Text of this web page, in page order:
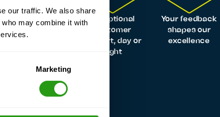
our traffic. We also share
may combine it with
Marketing
Always
Exceptional
customer
support, day or
night
Your feedback
shapes our
excellence